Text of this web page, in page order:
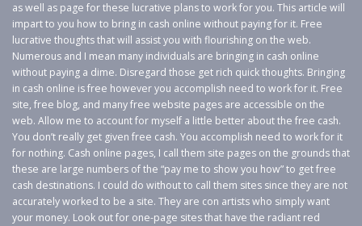
as well as page for these lucrative plans to work for you. This article will
impart to you how to bring in cash online without paying for it. Free
lucrative thoughts that will assist you with flourishing on the web.
Numerous and I mean many individuals are bringing in cash online
without paying a dime. Disregard those get rich quick thoughts. Bringing
in cash online is free however you accomplish need to work for it. Free
site, free blog, and many free website pages are accessible on the
web. Allow me to account for myself a little better about the free cash.
You don’t really get given free cash. You accomplish need to work for it
for nothing. Cash online pages, I call them site pages on the grounds that
these are large numbers of the “pay me to show you how” to get free
cash destinations. I could do without to call them sites since they are not
accurately worked to be a site. They are con artists who simply want
your money. Look out for one-page sites that have the radiant red